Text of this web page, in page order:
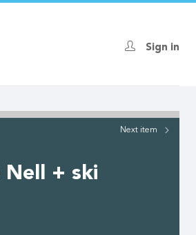
Sign in
Next item
Nell + ski